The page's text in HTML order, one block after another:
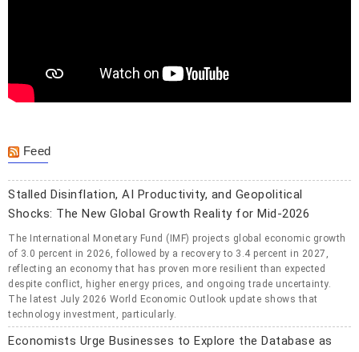
Feed
Stalled Disinflation, AI Productivity, and Geopolitical
Shocks: The New Global Growth Reality for Mid-2026
The International Monetary Fund (IMF) projects global economic growth
of 3.0 percent in 2026, followed by a recovery to 3.4 percent in 2027,
reflecting an economy that has proven more resilient than expected
despite conflict, higher energy prices, and ongoing trade uncertainty.
The latest July 2026 World Economic Outlook update shows that
technology investment, particularly.
Economists Urge Businesses to Explore the Database as